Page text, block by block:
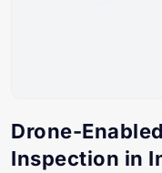
Drone-
Inspection in